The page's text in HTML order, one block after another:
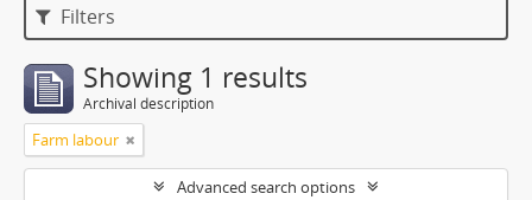
Filters
Showing 1 results
Archival description
Farm labour
Advanced search options